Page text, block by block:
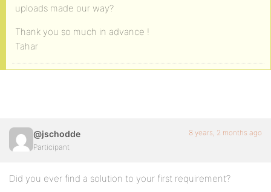
uploads made our way?
Thank you so much in advance !
Tahar
@jschodde
Participant
8 years, 2 months ago
Did you ever find a solution to your first requirement?